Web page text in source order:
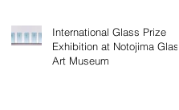
International Glass Prize
Exhibition at Notojima Glass
Art Museum